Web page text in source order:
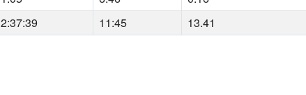
2:37:39 11:45 13.41